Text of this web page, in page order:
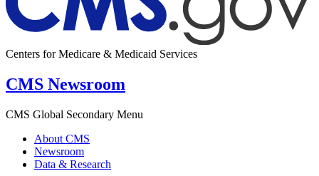
Centers for Medicare & Medicaid Services
CMS Newsroom
CMS Global Secondary Menu
About CMS
Newsroom
Data & Research